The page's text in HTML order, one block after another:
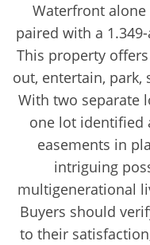
Waterfront
paired with a
This property
out, entertain,
With two separate
one lot identified
easements in
intriguing
multigenerational
Buyers should
to their